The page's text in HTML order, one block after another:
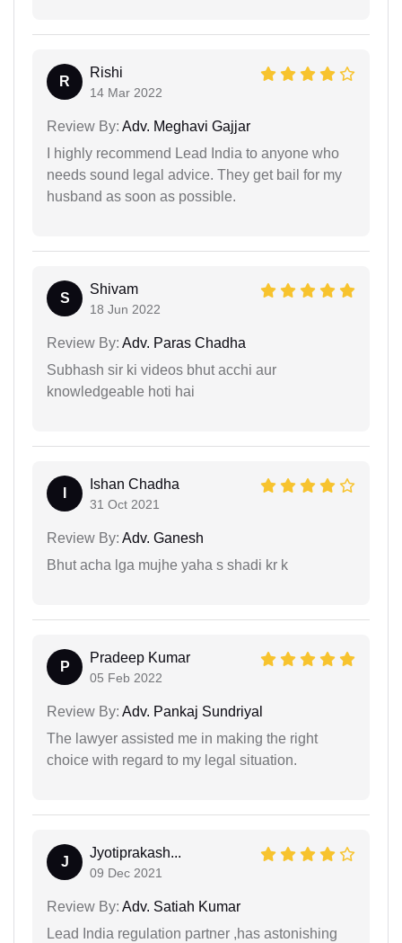
R
Rishi
14 Mar 2022
Review By: Adv. Meghavi Gajjar
I highly recommend Lead India to anyone who
needs sound legal advice. They get bail for my
husband as soon as possible.
S
Shivam
18 Jun 2022
Review By: Adv. Paras Chadha
Subhash sir ki videos bhut acchi aur
knowledgeable hoti hai
Ishan Chadha
31 Oct 2021
Review By: Adv. Ganesh
Bhut acha lga mujhe yaha s shadi kr k
P
Pradeep Kumar
05 Feb 2022
Review By: Adv. Pankaj Sundriyal
The lawyer assisted me in making the right
choice with regard to my legal situation.
J
Jyotiprakash...
09 Dec 2021
Review By: Adv. Satiah Kumar
Lead India regulation partner ,has astonishing